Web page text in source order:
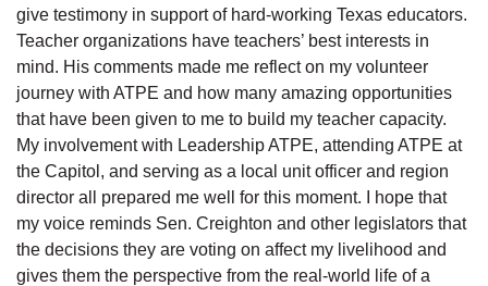
give testimony in support of hard-working Texas educators.
Teacher organizations have teachers’ best interests in
mind. His comments made me reflect on my volunteer
journey with ATPE and how many amazing opportunities
that have been given to me to build my teacher capacity.
My involvement with Leadership ATPE, attending ATPE at
the Capitol, and serving as a local unit officer and region
director all prepared me well for this moment. I hope that
my voice reminds Sen. Creighton and other legislators that
the decisions they are voting on affect my livelihood and
gives them the perspective from the real-world life of a